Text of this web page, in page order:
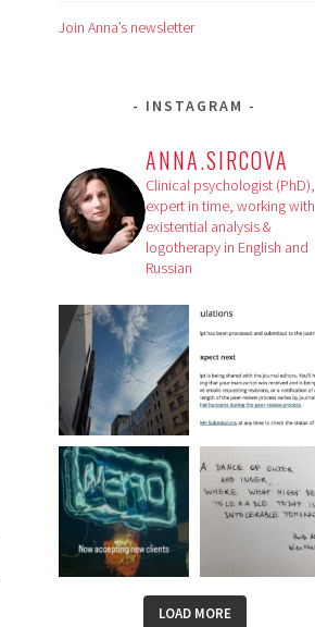
Join Anna’s newsletter
INSTAGRAM
ANNA.SIRCOVA
Clinical psychologist (PhD),
expert in time, working with
existential analysis &
logotherapy in English and
Russian
LOAD MORE